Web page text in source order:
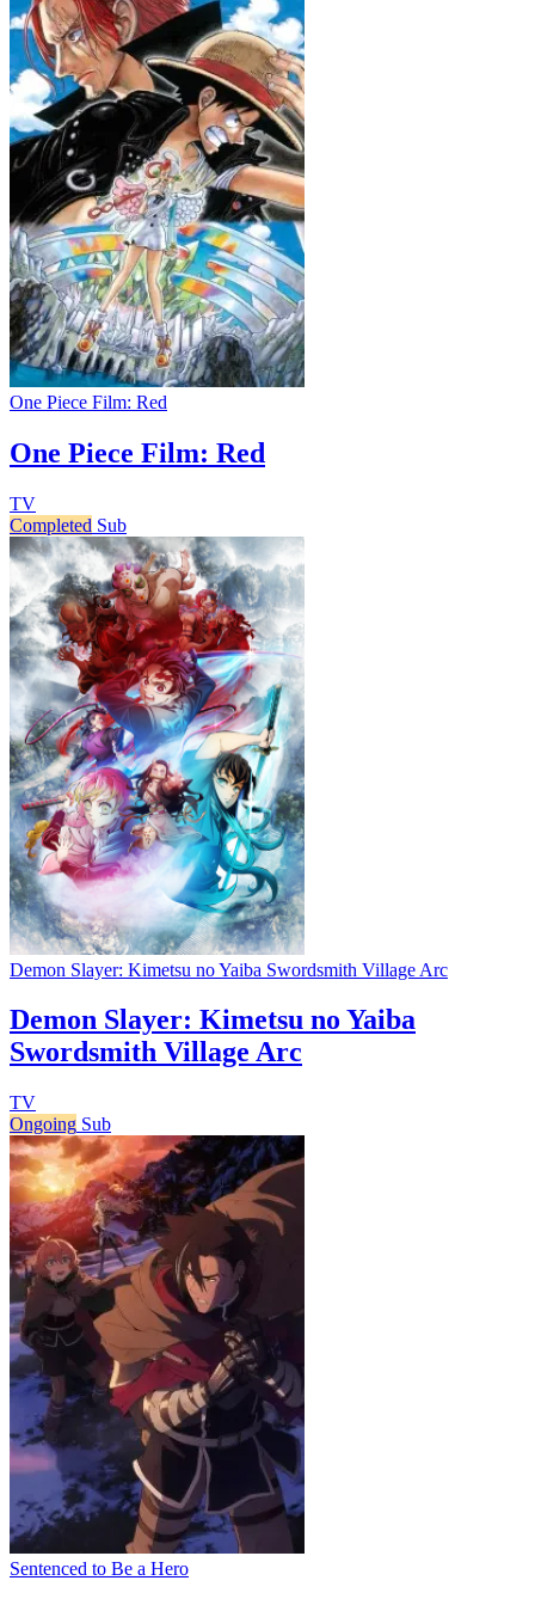
One Piece Film: Red
One Piece Film: Red
TV
Completed Sub
Demon Slayer: Kimetsu no Yaiba Swordsmith Village Arc
Demon Slayer: Kimetsu no Yaiba
Swordsmith Village Arc
TV
Ongoing Sub
Sentenced to Be a Hero